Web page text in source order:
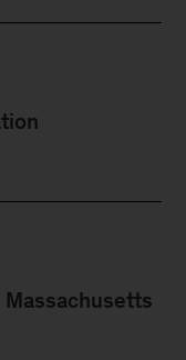
Massachusetts